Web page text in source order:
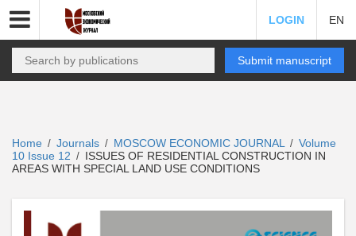
LOGIN EN
Submit manuscript
Home / Journals / MOSCOW ECONOMIC JOURNAL / Volume
10 Issue 12 / ISSUES OF RESIDENTIAL CONSTRUCTION IN
AREAS WITH SPECIAL LAND USE CONDITIONS